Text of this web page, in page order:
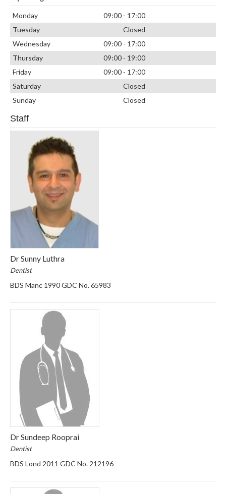
Monday
09:00 - 17:00
Tuesday
Closed
Wednesday
09:00 - 17:00
Thursday
09:00 - 19:00
Friday
09:00 - 17:00
Saturday
Closed
Sunday
Closed
Staff
Dr Sunny Luthra
Dentist
BDS Manc 1990 GDC No. 65983
Dr Sundeep Rooprai
Dentist
BDS Lond 2011 GDC No. 212196